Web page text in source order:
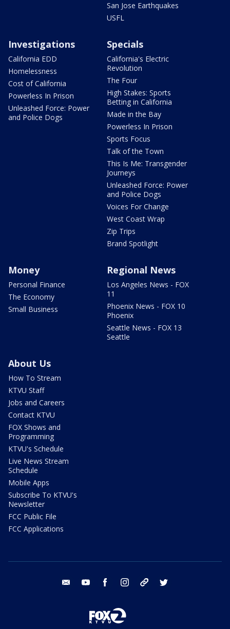
San Jose Earthquakes
USFL
Investigations
California EDD
Homelessness
Cost of California
Powerless In Prison
Unleashed Force: Power
and Police Dogs
Specials
California's Electric
Revolution
The Four
High Stakes: Sports
Betting in California
Made in the Bay
Powerless In Prison
Sports Focus
Talk of the Town
This Is Me: Transgender
Journeys
Unleashed Force: Power
and Police Dogs
Voices For Change
West Coast Wrap
Zip Trips
Brand Spotlight
Money
Personal Finance
The Economy
Small Business
Regional News
Los Angeles News - FOX
11
Phoenix News - FOX 10
Phoenix
Seattle News - FOX 13
Seattle
About Us
How To Stream
KTVU Staff
Jobs and Careers
Contact KTVU
FOX Shows and
Programming
KTVU's Schedule
Live News Stream
Schedule
Mobile Apps
Subscribe To KTVU's
Newsletter
FCC Public File
FCC Applications
email youtube facebook instagram tik tok